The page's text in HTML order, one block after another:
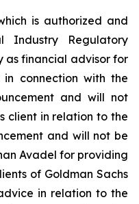
is authorized and
Industry Regulatory
as financial advisor for
connection with the
and will not
client in relation to the
and will not be
Avadel for providing
of Goldman Sachs
in relation to the